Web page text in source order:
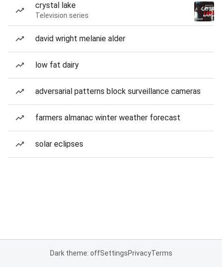
crystal lake
Television series
david wright melanie alder
low fat dairy
adversarial patterns block surveillance cameras
farmers almanac winter weather forecast
solar eclipses
Dark theme: offSettingsPrivacyTerms